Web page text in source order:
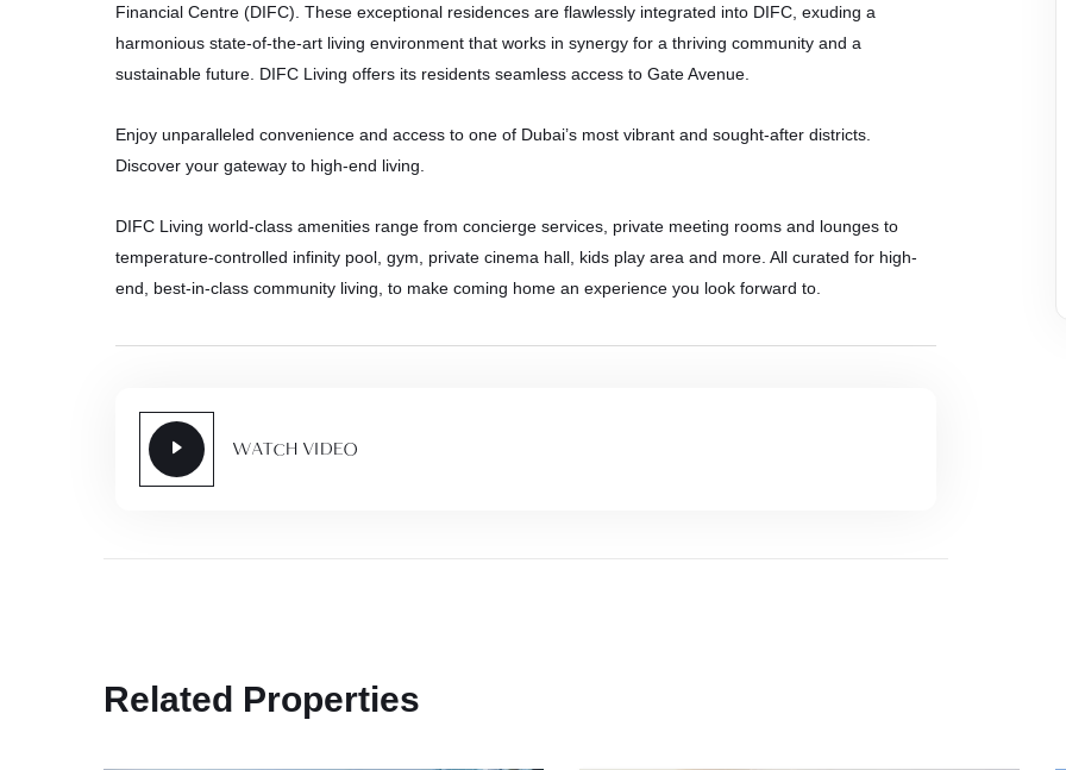
Financial Centre (DIFC). These exceptional residences are flawlessly integrated into DIFC, exuding a
harmonious state-of-the-art living environment that works in synergy for a thriving community and a
sustainable future. DIFC Living offers its residents seamless access to Gate Avenue.
Enjoy unparalleled convenience and access to one of Dubai’s most vibrant and sought-after districts.
Discover your gateway to high-end living.
DIFC Living world-class amenities range from concierge services, private meeting rooms and lounges to
temperature-controlled infinity pool, gym, private cinema hall, kids play area and more. All curated for high-
end, best-in-class community living, to make coming home an experience you look forward to.
WATCH VIDEO
Related Properties